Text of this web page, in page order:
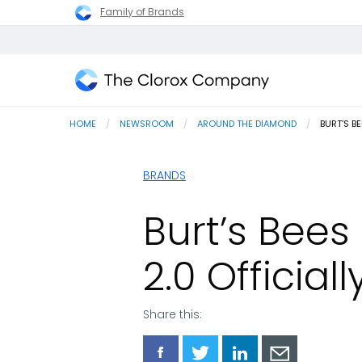
Family of Brands
Clorox
HOME NEWSROOM AROUND THE DIAMOND CURRENT:
BURT’S
BRANDS
Burt’s
2.0
Share this: